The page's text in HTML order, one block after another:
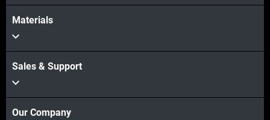
Materials
Sales & Support
Our Company